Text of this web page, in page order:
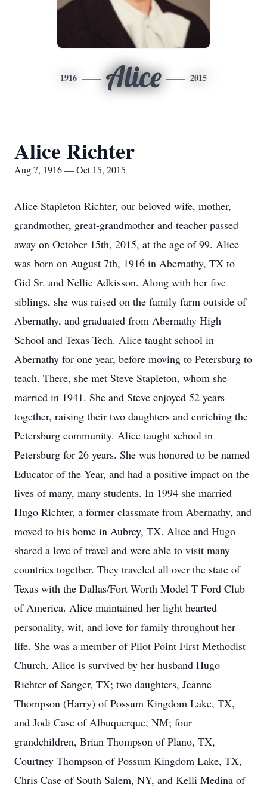
1916 Alice 2015
Alice Richter
Aug 7, 1916 — Oct 15, 2015
Alice Stapleton Richter, our beloved wife, mother,
grandmother, great-grandmother and teacher passed
away on October 15th, 2015, at the age of 99. Alice
was born on August 7th, 1916 in Abernathy, TX to
Gid Sr. and Nellie Adkisson. Along with her five
siblings, she was raised on the family farm outside of
Abernathy, and graduated from Abernathy High
School and Texas Tech. Alice taught school in
Abernathy for one year, before moving to Petersburg to
teach. There, she met Steve Stapleton, whom she
married in 1941. She and Steve enjoyed 52 years
together, raising their two daughters and enriching the
Petersburg community. Alice taught school in
Petersburg for 26 years. She was honored to be named
Educator of the Year, and had a positive impact on the
lives of many, many students. In 1994 she married
Hugo Richter, a former classmate from Abernathy, and
moved to his home in Aubrey, TX. Alice and Hugo
shared a love of travel and were able to visit many
countries together. They traveled all over the state of
Texas with the Dallas/Fort Worth Model T Ford Club
of America. Alice maintained her light hearted
personality, wit, and love for family throughout her
life. She was a member of Pilot Point First Methodist
Church. Alice is survived by her husband Hugo
Richter of Sanger, TX; two daughters, Jeanne
Thompson (Harry) of Possum Kingdom Lake, TX,
and Jodi Case of Albuquerque, NM; four
grandchildren, Brian Thompson of Plano, TX,
Courtney Thompson of Possum Kingdom Lake, TX,
Chris Case of South Salem, NY, and Kelli Medina of